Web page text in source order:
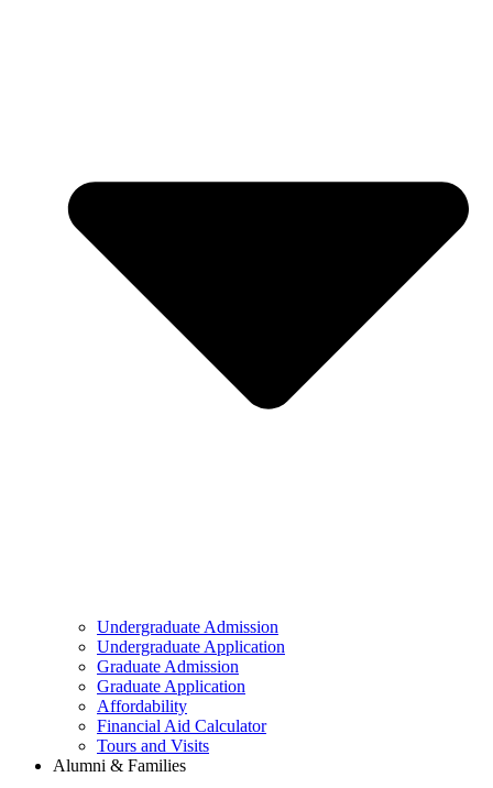
Undergraduate Admission
Undergraduate Application
Graduate Admission
Graduate Application
Affordability
Financial Aid Calculator
Tours and Visits
Alumni & Families